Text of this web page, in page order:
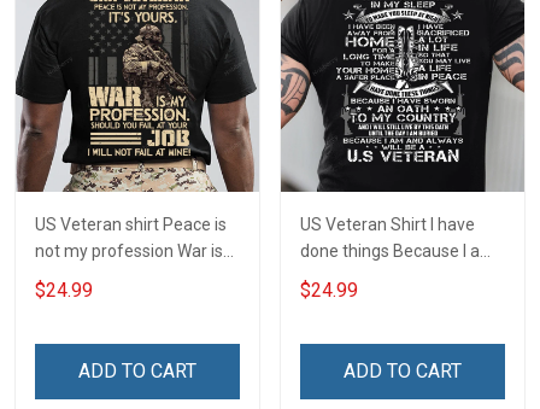
US Veteran shirt Peace is
not my profession War is
my profession I Will Not Fail
At Mine Veterans Day T-
$24.99
ADD TO CART
US Veteran Shirt I have
done things Because I am
and always will be US
Veteran Veterans Day Gift
$24.99
ADD TO CART